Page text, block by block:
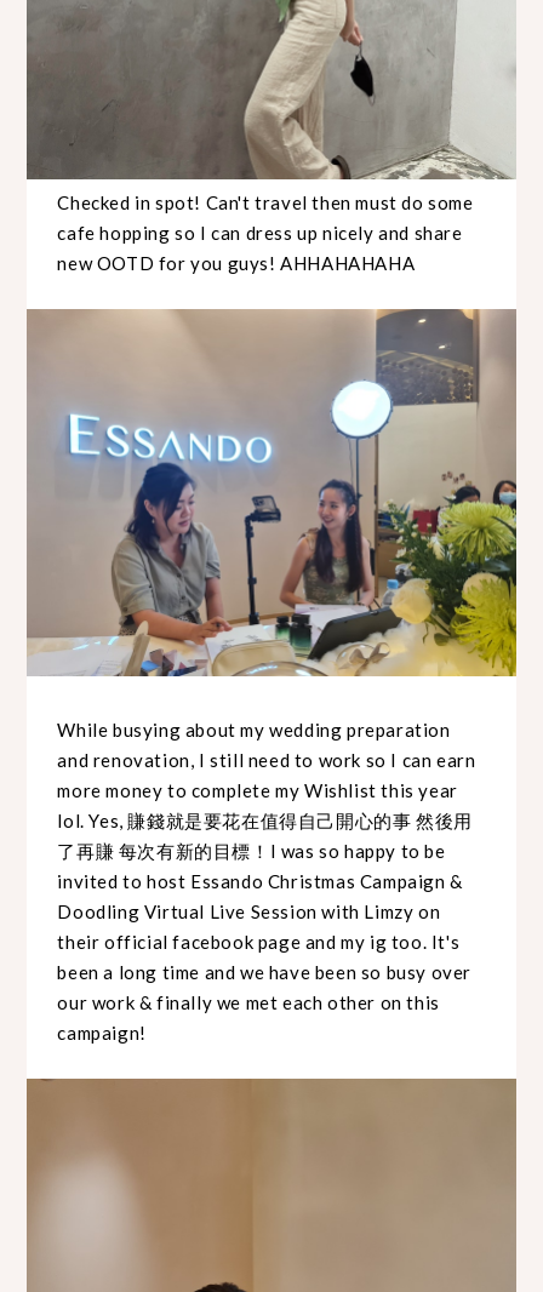
Checked in spot! Can't travel then must do some
cafe hopping so I can dress up nicely and share
new OOTD for you guys! AHHAHAHAHA
While busying about my wedding preparation
and renovation, I still need to work so I can earn
more money to complete my Wishlist this year
lol. Yes, 賺錢就是要花在值得自己開心的事 然後用
了再賺 每次有新的目標！I was so happy to be
invited to host Essando Christmas Campaign &
Doodling Virtual Live Session with Limzy on
their official facebook page and my ig too. It's
been a long time and we have been so busy over
our work & finally we met each other on this
campaign!